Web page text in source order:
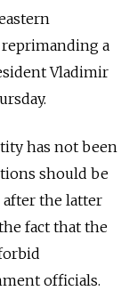
a
Vladimir
has not been
should be
after the latter
fact that the
officials.